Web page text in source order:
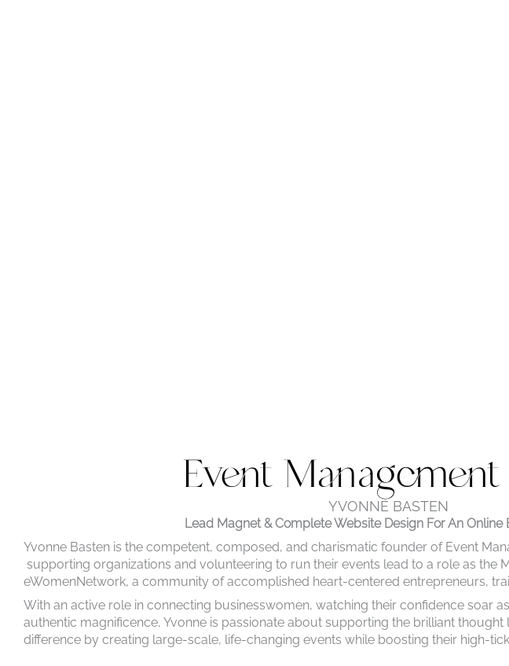
Event
YVONNE BASTEN
Lead Magnet & Complete Website Design For An Online
Yvonne Basten is the competent, composed, and charismatic founder of Event
supporting organizations and volunteering to run their events lead to a role as the
eWomenNetwork, a community of accomplished heart-centered entrepreneurs,
With an active role in connecting businesswomen, watching their confidence soar
authentic magnificence, Yvonne is passionate about supporting the brilliant
difference by creating large-scale, life-changing events while boosting their high-